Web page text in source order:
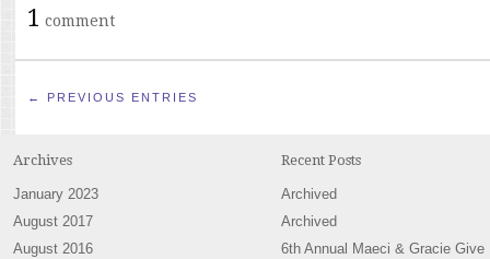
1 comment
← PREVIOUS ENTRIES
Archives
January 2023
August 2017
August 2016
Recent Posts
Archived
Archived
6th Annual Maeci & Gracie Give